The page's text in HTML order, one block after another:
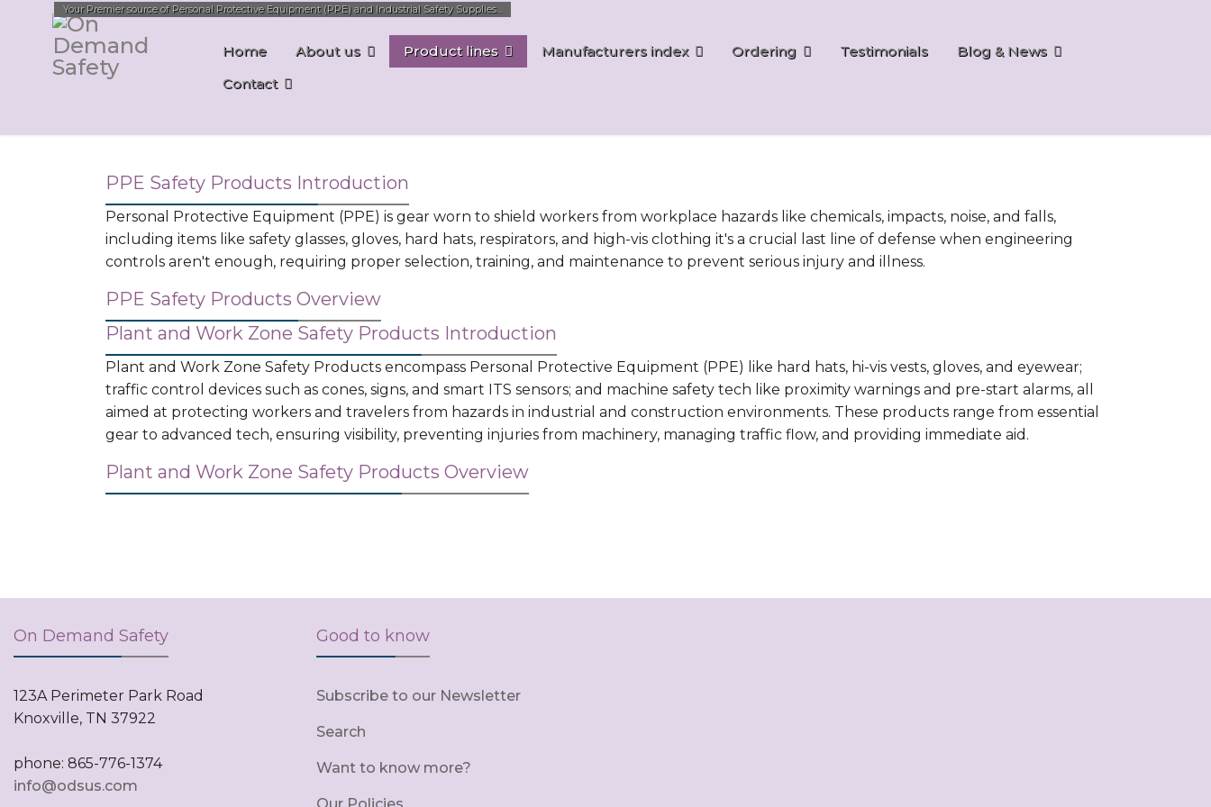
Your Premier source of Personal Protective Equipment (PPE) and Industrial Safety Supplies...
Home About us Product lines Manufacturers index Ordering Testimonials
Blog & News
Contact
PPE Safety Products Introduction
Personal Protective Equipment (PPE) is gear worn to shield workers from workplace hazards like chemicals, impacts, noise, and falls,
including items like safety glasses, gloves, hard hats, respirators, and high-vis clothing it's a crucial last line of defense when engineering
controls aren't enough, requiring proper selection, training, and maintenance to prevent serious injury and illness.
PPE Safety Products Overview
Plant and Work Zone Safety Products Introduction
Plant and Work Zone Safety Products encompass Personal Protective Equipment (PPE) like hard hats, hi-vis vests, gloves, and eyewear;
traffic control devices such as cones, signs, and smart ITS sensors; and machine safety tech like proximity warnings and pre-start alarms, all
aimed at protecting workers and travelers from hazards in industrial and construction environments. These products range from essential
gear to advanced tech, ensuring visibility, preventing injuries from machinery, managing traffic flow, and providing immediate aid.
Plant and Work Zone Safety Products Overview
On Demand Safety
123A Perimeter Park Road
Knoxville, TN 37922
phone: 865-776-1374
info@odsus.com
Good to know
Subscribe to our Newsletter
Search
Want to know more?